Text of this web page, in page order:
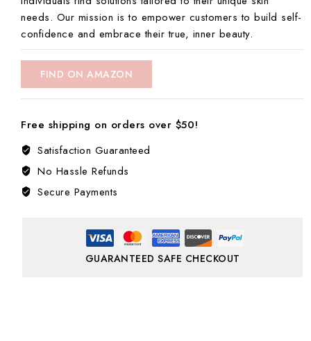
needs. Our mission is to empower customers to build self-
confidence and embrace their true, inner beauty.
FIND ON AMAZON
Free shipping on orders over $50!
Satisfaction Guaranteed
No Hassle Refunds
Secure Payments
GUARANTEED SAFE CHECKOUT